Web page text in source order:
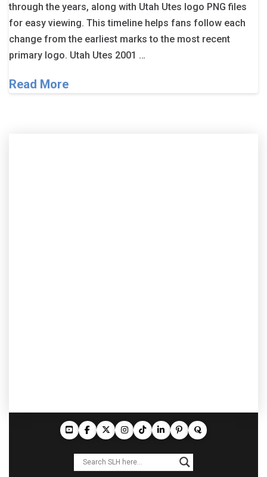
through the years, along with Utah Utes logo PNG files
for easy viewing. This timeline helps fans follow each
change from the earliest marks to the most recent
primary logo. Utah Utes 2001 …
Read More